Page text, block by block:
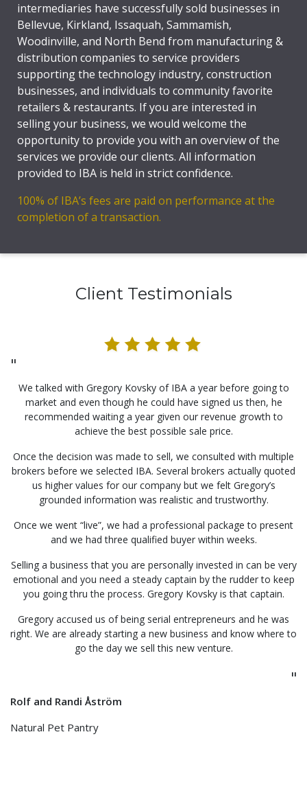
intermediaries have successfully sold businesses in
Bellevue, Kirkland, Issaquah, Sammamish,
Woodinville, and North Bend from manufacturing &
distribution companies to service providers
supporting the technology industry, construction
businesses, and individuals to community favorite
retailers & restaurants. If you are interested in
selling your business, we would welcome the
opportunity to provide you with an overview of the
services we provide our clients. All information
provided to IBA is held in strict confidence.
100% of IBA’s fees are paid on performance at the
completion of a transaction.
Client Testimonials
"
We talked with Gregory Kovsky of IBA a year before going to
market and even though he could have signed us then, he
recommended waiting a year given our revenue growth to
achieve the best possible sale price.
Once the decision was made to sell, we consulted with multiple
brokers before we selected IBA. Several brokers actually quoted
us higher values for our company but we felt Gregory’s
grounded information was realistic and trustworthy.
Once we went “live”, we had a professional package to present
and we had three qualified buyer within weeks.
Selling a business that you are personally invested in can be very
emotional and you need a steady captain by the rudder to keep
you going thru the process. Gregory Kovsky is that captain.
Gregory accused us of being serial entrepreneurs and he was
right. We are already starting a new business and know where to
go the day we sell this new venture.
"
Rolf and Randi Åström
Natural Pet Pantry